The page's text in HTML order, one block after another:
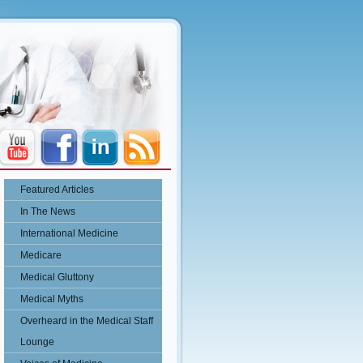
Featured Articles
In The News
International Medicine
Medicare
Medical Gluttony
Medical Myths
Overheard in the Medical Staff
Lounge